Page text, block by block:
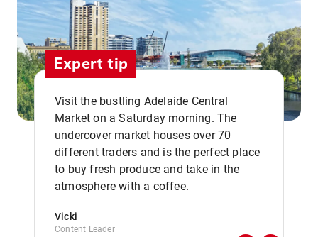
Expert tip
Visit the bustling Adelaide Central
Market on a Saturday morning. The
undercover market houses over 70
different traders and is the perfect place
to buy fresh produce and take in the
atmosphere with a coffee.
Vicki
Content Leader